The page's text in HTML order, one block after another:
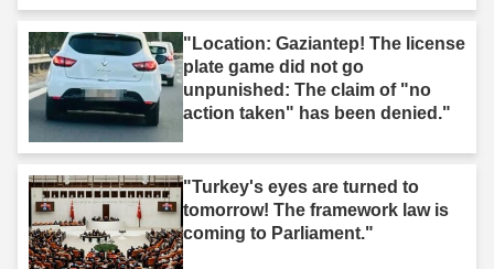
"Location: Gaziantep! The license
plate game did not go
unpunished: The claim of "no
action taken" has been denied."
"Turkey's eyes are turned to
tomorrow! The framework law is
coming to Parliament."